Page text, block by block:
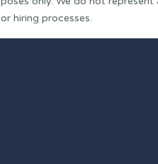
hiring processes.